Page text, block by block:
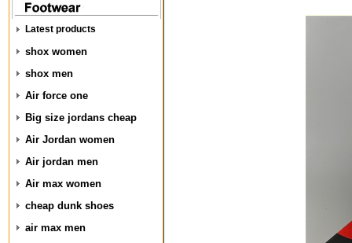
Latest products
shox women
shox men
Air force one
Big size jordans cheap
Air Jordan women
Air jordan men
Air max women
cheap dunk shoes
air max men